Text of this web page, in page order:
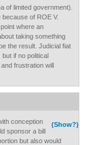
of limited government).
of ROE V.
where an
taking something
the result. Judicial fiat
if no political
frustration will
(Show?)
conception
sponsor a bill
but also would